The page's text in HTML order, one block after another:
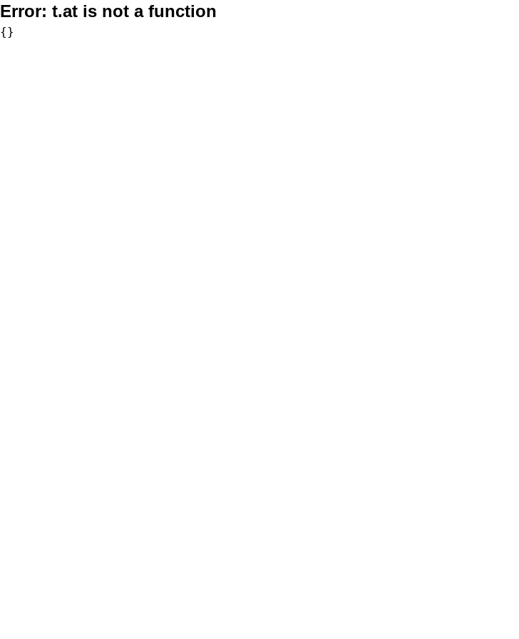
Error: t.at is not a function
{}